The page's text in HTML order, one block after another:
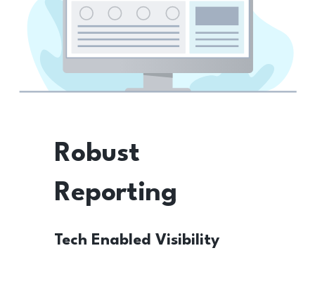
Robust
Reporting
Tech Enabled Visibility